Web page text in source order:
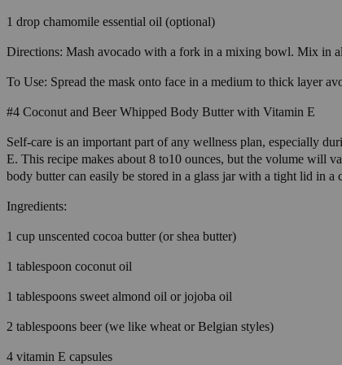
1 drop chamomile essential oil (optional)
Directions: Mash avocado with a fork in a mixing bowl. Mix in
To Use: Spread the mask onto face in a medium to thick layer
#4 Coconut and Beer Whipped Body Butter with Vitamin E
Self-care is an important part of any wellness plan, especially
E. This recipe makes about 8 to10 ounces, but the volume will
body butter can easily be stored in a glass jar with a tight lid in a
Ingredients:
1 cup unscented cocoa butter (or shea butter)
1 tablespoon coconut oil
1 tablespoons sweet almond oil or jojoba oil
2 tablespoons beer (we like wheat or Belgian styles)
4 vitamin E capsules